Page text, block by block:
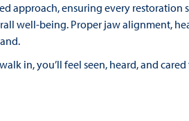
approach, ensuring every
well-being. Proper jaw alignment,
in, you’ll feel seen, heard, and